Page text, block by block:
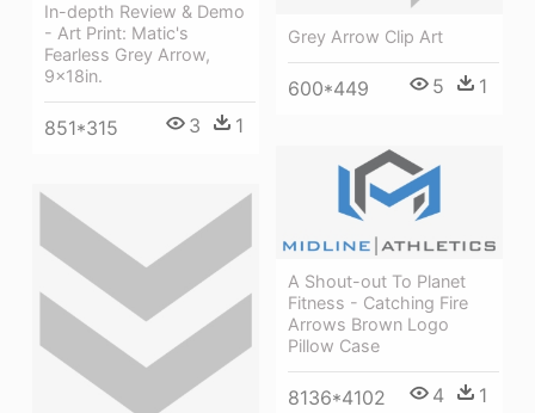
Grey Arrow Clip Art
600*449 5 1
In-depth Review & Demo
- Art Print: Matic's
Fearless Grey Arrow,
9x18in.
851*315 3 1
A Shout-out To Planet
Fitness - Catching Fire
Arrows Brown Logo
Pillow Case
8136*4102 4 1